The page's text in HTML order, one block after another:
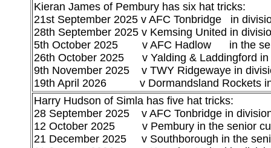
Kieran James of Pembury has six hat tricks:
21st September 2025 v AFC Tonbridge in
28th September 2025 v Kemsing United in
5th October 2025 v AFC Hadlow in the
26th October 2025 v Yalding & Laddingford in
9th November 2025 v TWY Ridgewaye in
19th April 2026 v Dormandsland Rockets in
Harry Hudson of Simla has five hat tricks:
28 September 2025 v AFC Tonbridge in
12 October 2025 v Pembury in the senior
21 December 2025 v Southborough in the